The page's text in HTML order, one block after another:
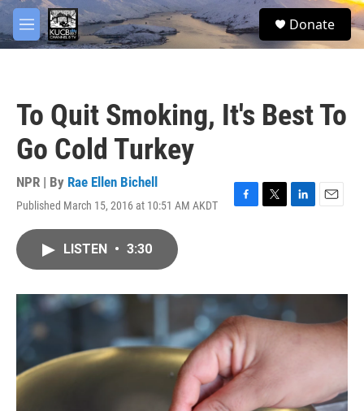
Skip to main content
M
e
S
e
Donate
To Quit Smoking, It's Best To
Go Cold Turkey
NPR | By Rae Ellen Bichell
Published March 15, 2016 at 10:51 AM AKDT
F
o
k
T
r
L
I
n
E
LISTEN • 3:30
facebook
twitter
youtube
instagram